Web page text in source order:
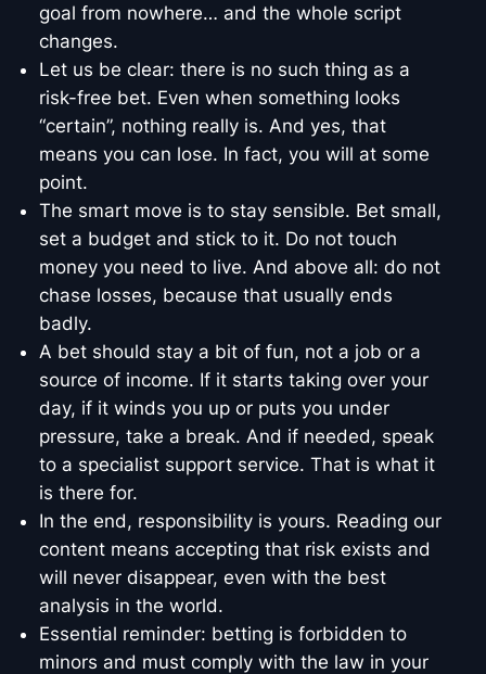
goal from nowhere… and the whole script
changes.
Let us be clear: there is no such thing as a
risk-free bet. Even when something looks
“certain”, nothing really is. And yes, that
means you can lose. In fact, you will at some
point.
The smart move is to stay sensible. Bet small,
set a budget and stick to it. Do not touch
money you need to live. And above all: do not
chase losses, because that usually ends
badly.
A bet should stay a bit of fun, not a job or a
source of income. If it starts taking over your
day, if it winds you up or puts you under
pressure, take a break. And if needed, speak
to a specialist support service. That is what it
is there for.
In the end, responsibility is yours. Reading our
content means accepting that risk exists and
will never disappear, even with the best
analysis in the world.
Essential reminder: betting is forbidden to
minors and must comply with the law in your